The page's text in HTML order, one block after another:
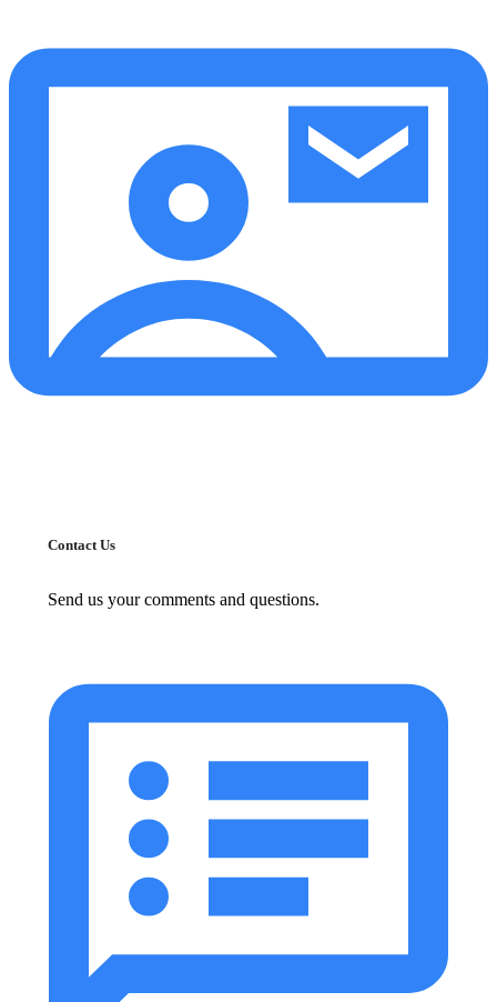
Contact Us
Send us your comments and questions.